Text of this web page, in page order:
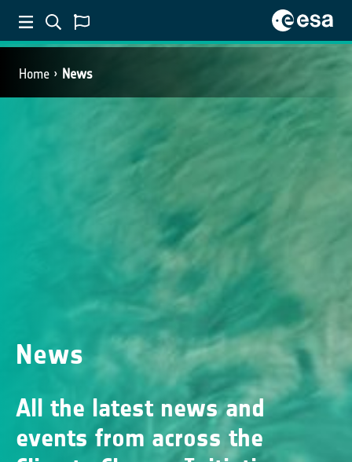
Home News
News
All the latest news and
events from across the